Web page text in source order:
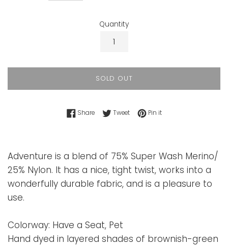
Quantity
SOLD OUT
ShareShare on Facebook
TweetTweet on Twitter
Pin itPin on Pinterest
Adventure is a blend of 75% Super Wash Merino/
25% Nylon. It has a nice, tight twist, works into a
wonderfully durable fabric, and is a pleasure to
use.
Colorway: Have a Seat, Pet
Hand dyed in layered shades of brownish-green